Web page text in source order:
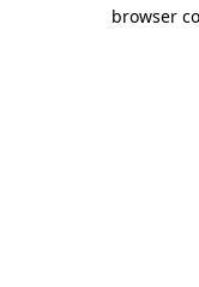
browser